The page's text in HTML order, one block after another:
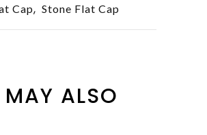
Cap, Stone Flat Cap
ALSO